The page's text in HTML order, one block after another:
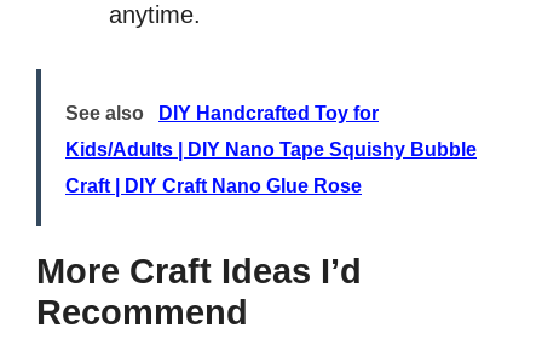
anytime.
See also
DIY Handcrafted Toy for
Kids/Adults | DIY Nano Tape Squishy Bubble
Craft | DIY Craft Nano Glue Rose
More Craft Ideas I’d
Recommend